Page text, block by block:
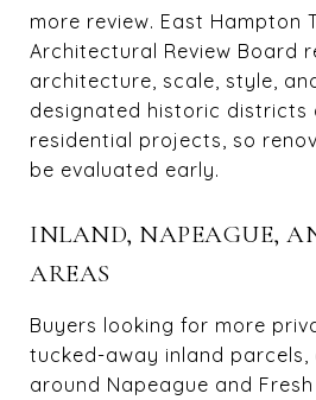
more review. East Hampton
Architectural Review Board
architecture, scale, style,
designated historic districts
residential projects, so
be evaluated early.
INLAND, NAPEAGUE,
AREAS
Buyers looking for more
tucked-away inland parcels,
around Napeague and Fresh